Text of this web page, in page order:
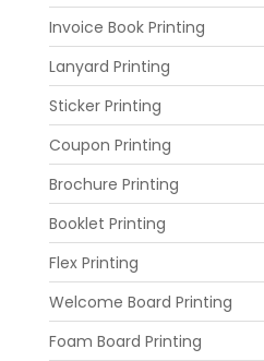
Invoice Book Printing
Lanyard Printing
Sticker Printing
Coupon Printing
Brochure Printing
Booklet Printing
Flex Printing
Welcome Board Printing
Foam Board Printing